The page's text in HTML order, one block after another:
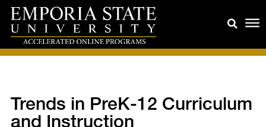
Trends in PreK-12 Curriculum
and Instruction